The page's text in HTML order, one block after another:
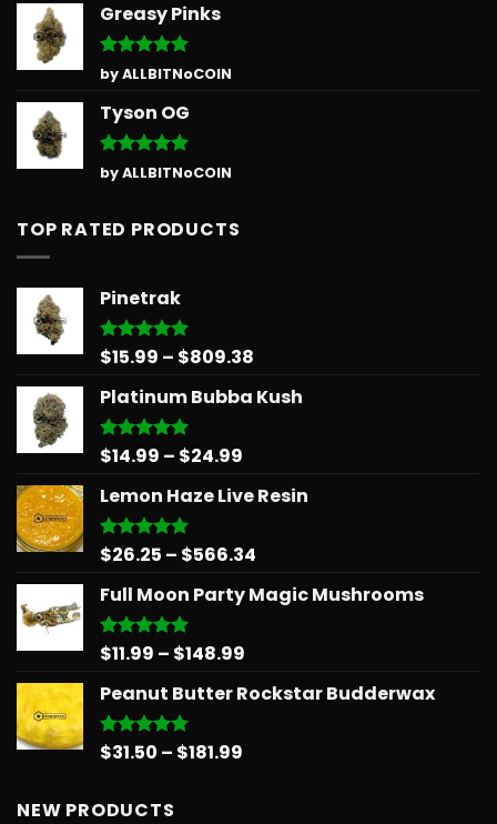
Greasy Pinks
Rated5
out of 5
by ALLBITNoCOIN
Tyson OG
Rated5
out of 5
by ALLBITNoCOIN
TOP RATED PRODUCTS
Pinetrak
Rated5.00
$15.99 – $809.38
$15.99
Platinum Bubba Kush
Rated5.00
$14.99 – $24.99
$14.99
$24.99
Lemon Haze Live Resin
Rated5.00
$26.25 – $566.34
$26.25
Full Moon Party Magic Mushrooms
Rated5.00
$11.99 – $148.99
$11.99
Peanut Butter Rockstar Budderwax
Rated5.00
$31.50 – $181.99
NEW PRODUCTS